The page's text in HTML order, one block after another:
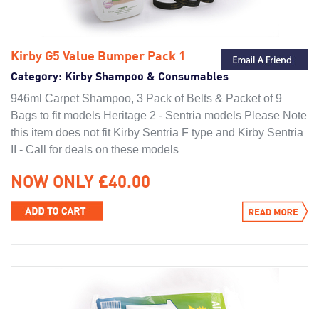
Kirby G5 Value Bumper Pack 1
Category: Kirby Shampoo & Consumables
946ml Carpet Shampoo, 3 Pack of Belts & Packet of 9
Bags to fit models Heritage 2 - Sentria models Please Note
this item does not fit Kirby Sentria F type and Kirby Sentria
II - Call for deals on these models
NOW ONLY £40.00